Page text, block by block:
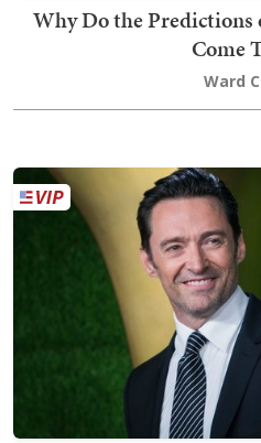
Why Do the Predictions
Come
Ward